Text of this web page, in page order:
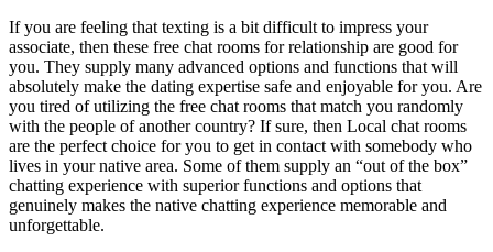
If you are feeling that texting is a bit difficult to impress your
associate, then these free chat rooms for relationship are good for
you. They supply many advanced options and functions that will
absolutely make the dating expertise safe and enjoyable for you. Are
you tired of utilizing the free chat rooms that match you randomly
with the people of another country? If sure, then Local chat rooms
are the perfect choice for you to get in contact with somebody who
lives in your native area. Some of them supply an “out of the box”
chatting experience with superior functions and options that
genuinely makes the native chatting experience memorable and
unforgettable.